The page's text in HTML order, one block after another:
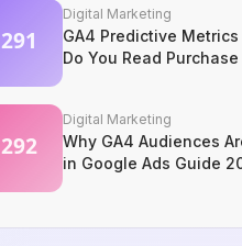
Digital Marketing
GA4 Predictive
Do You Read
Churn Signals?
Digital Marketing
Why GA4 Audiences
in Google Ads Guide